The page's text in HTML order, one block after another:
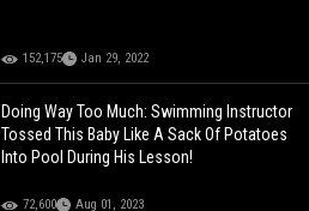
152,175 Jan 29, 2022
Doing Way Too Much: Swimming Instructor
Tossed This Baby Like A Sack Of Potatoes
Into Pool During His Lesson!
72,600 Aug 01, 2023